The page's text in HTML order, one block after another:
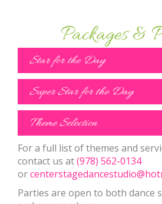
Packages &
Star for the Day
Super Star for the Day
Theme Selection
For a full list of themes and
contact us at(978) 562-0134
or
Parties are open to both dance